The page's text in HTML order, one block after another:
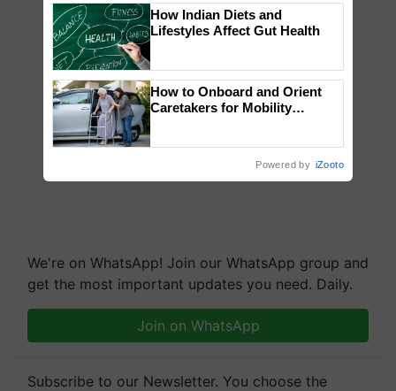
We're on WhatsApp! Join our WhatsApp group and
get the most important updates you need. Daily.
Join on WhatsApp
Subscribe to our Newsletter. You choose the
How Indian Diets and
Lifestyles Affect Gut Health
How to Onboard and Orient
Caretakers for Mobility
Powered by iZooto